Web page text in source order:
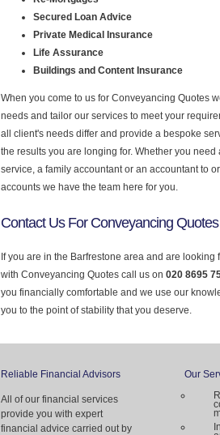
Secured Loan Advice
Private Medical Insurance
Life Assurance
Buildings and Content Insurance
When you come to us for Conveyancing Quotes
needs and tailor our services to meet your
all client's needs differ and provide a bespoke
the results you are longing for. Whether you
service, a family accountant or an accountant to
accounts we have the team here for you.
Contact Us For Conveyancing
If you are in the Barfrestone area and are
with Conveyancing Quotes call us on 020 8695
you financially comfortable and we use our
you to the point of stability that you deserve.
Reliable Financial Advisors
All of our financial services
provide you with expert
financial advice carried out by
Our